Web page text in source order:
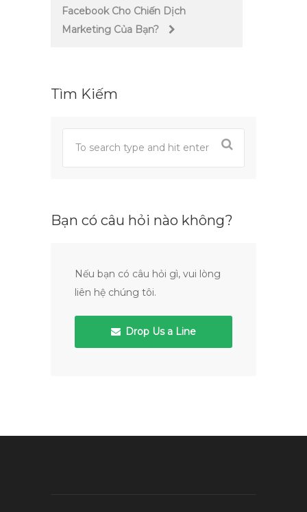
Facebook Cho Chiến Dịch
Marketing Của Bạn?
Tìm Kiếm
Bạn có câu hỏi nào không?
Nếu bạn có câu hỏi gì, vui lòng
liên hệ chúng tôi.
Drop Us a Line